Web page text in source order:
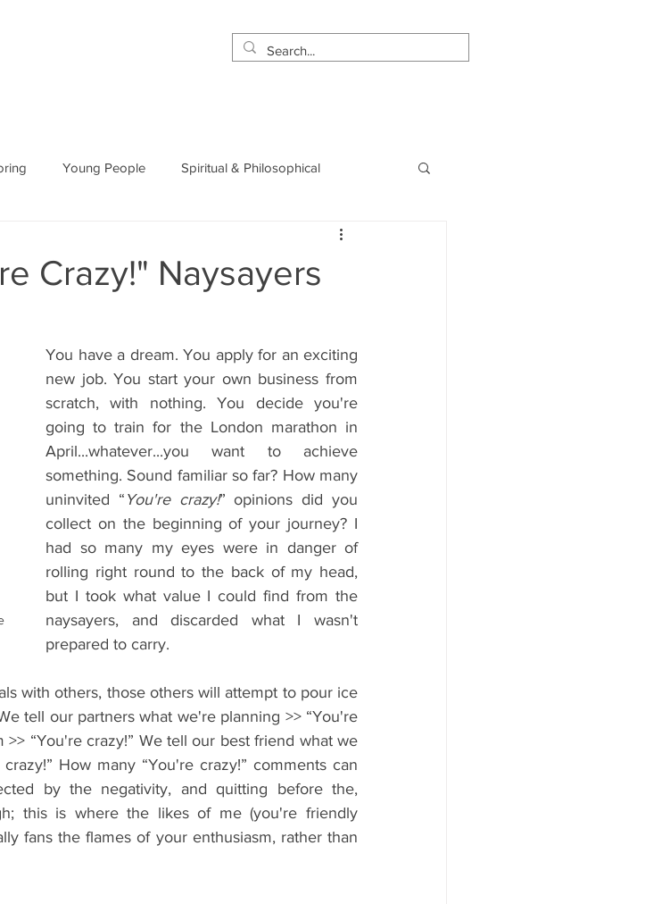
Young People Spiritual & Philosophical
Marketing
Crazy!" Naysayers
You have a dream. You apply for an exciting
new job. You start your own business from
scratch, with nothing. You decide you're
going to train for the London marathon in
April...whatever...you want to achieve
something. Sound familiar so far? How many
uninvited “ You're crazy!” opinions did you
collect on the beginning of your journey? I
had so many my eyes were in danger of
rolling right round to the back of my head,
but I took what value I could find from the
naysayers, and discarded what I wasn't
prepared to carry.
with others, those others will attempt to pour ice
tell our partners what we're planning >> “You're
“You're crazy!” We tell our best friend what we
How many “You're crazy!” comments can
by the negativity, and quitting before the,
this is where the likes of me (you're friendly
fans the flames of your enthusiasm, rather than